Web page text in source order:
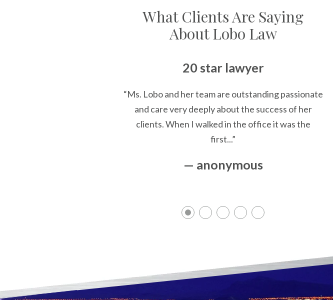
What Clients Are Saying
About Lobo Law
20 star lawyer
“Ms. Lobo and her team are outstanding passionate
and care very deeply about the success of her
clients. When I walked in the office it was the
first...”
— anonymous